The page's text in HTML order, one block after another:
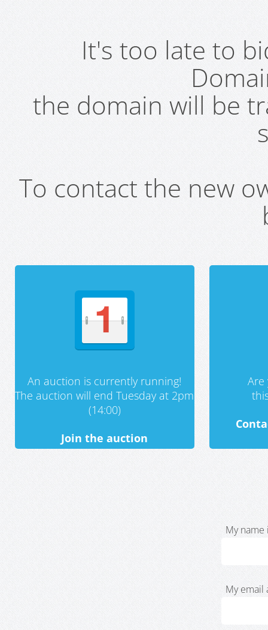
It's too late to
the domain will be
To contact the new
An auction is currently running!
The auction will end Tuesday at 2pm
(14:00)
Join the auction
My name
My email